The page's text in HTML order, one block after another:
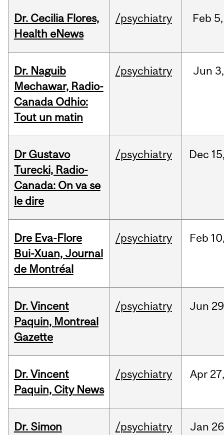
Dr. Cecilia Flores,
Health eNews
/psychiatry Feb 5,
Dr. Naguib
Mechawar, Radio-
Canada Odhio:
Tout un matin
/psychiatry Jun 3,
Dr Gustavo
Turecki, Radio-
Canada: On va se
le dire
/psychiatry Dec
Dre Eva-Flore
Bui-Xuan, Journal
de Montréal
/psychiatry Feb
Dr. Vincent
Paquin, Montreal
Gazette
/psychiatry Jun
Dr. Vincent
Paquin, City News
/psychiatry Apr
Dr. Simon
/psychiatry Jan